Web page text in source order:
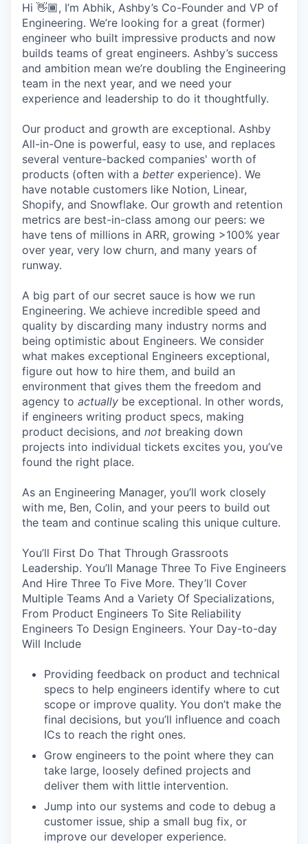
Hi 👋🏾, I’m Abhik, Ashby’s Co-Founder and VP of
Engineering. We’re looking for a great (former)
engineer who built impressive products and now
builds teams of great engineers. Ashby’s success
and ambition mean we’re doubling the Engineering
team in the next year, and we need your
experience and leadership to do it thoughtfully.
Our product and growth are exceptional. Ashby
All-in-One is powerful, easy to use, and replaces
several venture-backed companies' worth of
products (often with a betterexperience). We
have notable customers like Notion, Linear,
Shopify, and Snowflake. Our growth and retention
metrics are best-in-class among our peers: we
have tens of millions in ARR, growing >100% year
over year, very low churn, and many years of
runway.
A big part of our secret sauce is how we run
Engineering. We achieve incredible speed and
quality by discarding many industry norms and
being optimistic about Engineers. We consider
what makes exceptional Engineers exceptional,
figure out how to hire them, and build an
environment that gives them the freedom and
agency to actually be exceptional. In other words,
if engineers writing product specs, making
product decisions, and not breaking down
projects into individual tickets excites you, you’ve
found the right place.
As an Engineering Manager, you’ll work closely
with me, Ben, Colin, and your peers to build out
the team and continue scaling this unique culture.
You’ll First Do That Through Grassroots
Leadership. You’ll Manage Three To Five Engineers
And Hire Three To Five More. They’ll Cover
Multiple Teams And a Variety Of Specializations,
From Product Engineers To Site Reliability
Engineers To Design Engineers. Your Day-to-day
Will Include
Providing feedback on product and technical
specs to help engineers identify where to cut
scope or improve quality. You don’t make the
final decisions, but you’ll influence and coach
ICs to reach the right ones.
Grow engineers to the point where they can
take large, loosely defined projects and
deliver them with little intervention.
Jump into our systems and code to debug a
customer issue, ship a small bug fix, or
improve our developer experience.